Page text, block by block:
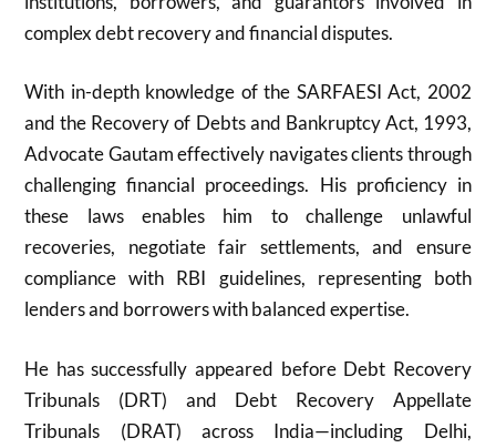
complex debt recovery and financial disputes.
With in-depth knowledge of the SARFAESI Act, 2002
and the Recovery of Debts and Bankruptcy Act, 1993,
Advocate Gautam effectively navigates clients through
challenging financial proceedings. His proficiency in
these laws enables him to challenge unlawful
recoveries, negotiate fair settlements, and ensure
compliance with RBI guidelines, representing both
lenders and borrowers with balanced expertise.
He has successfully appeared before Debt Recovery
Tribunals (DRT) and Debt Recovery Appellate
Tribunals (DRAT) across India—including Delhi,